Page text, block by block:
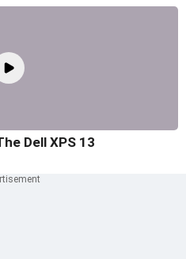
Dell XPS 13